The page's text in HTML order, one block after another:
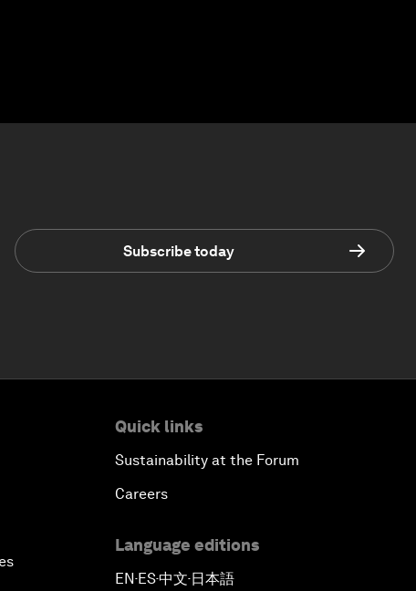
Subscribe today
Quick links
Sustainability at the Forum
Careers
Language editions
EN▪ES▪中文▪ 日本語